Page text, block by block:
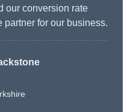
our conversion rate
partner for our business.